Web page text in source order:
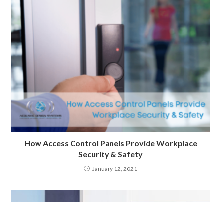
How Access Control Panels Provide Workplace
Security & Safety
January 12, 2021